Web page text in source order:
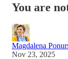
You are
Magdalena
Nov 23, 2025